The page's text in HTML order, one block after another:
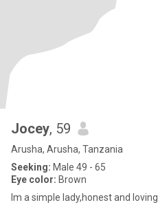
Jocey, 59
Arusha, Arusha, Tanzania
Seeking: Male 49 - 65
Eye color: Brown
Im a simple lady,honest and loving